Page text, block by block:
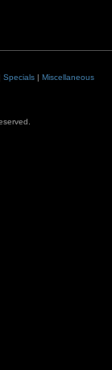
Specials| Miscellaneous